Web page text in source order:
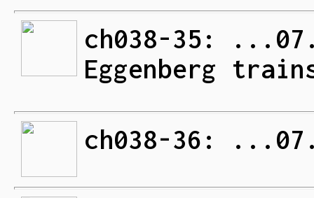
ch038-35:
Eggenberg
ch038-36: